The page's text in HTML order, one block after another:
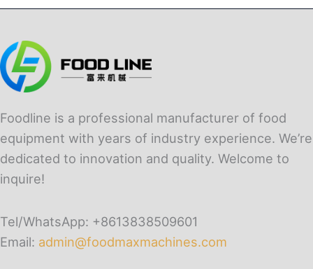
Foodline is a professional manufacturer of food
equipment with years of industry experience. We’re
dedicated to innovation and quality. Welcome to
inquire!
Tel/WhatsApp: +8613838509601
Email: admin@foodmaxmachines.com